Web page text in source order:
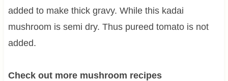
added to make thick gravy. While this kadai
mushroom is semi dry. Thus pureed tomato is not
added.
Check out more mushroom recipes